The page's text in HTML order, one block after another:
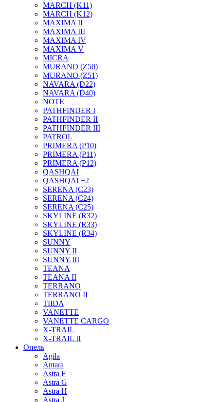
MARCH (K11)
MARCH (K12)
MAXIMA II
MAXIMA III
MAXIMA IV
MAXIMA V
MICRA
MURANO (Z50)
MURANO (Z51)
NAVARA (D22)
NAVARA (D40)
NOTE
PATHFINDER I
PATHFINDER II
PATHFINDER III
PATROL
PRIMERA (P10)
PRIMERA (P11)
PRIMERA (P12)
QASHQAI
QASHQAI +2
SERENA (C23)
SERENA (C24)
SERENA (C25)
SKYLINE (R32)
SKYLINE (R33)
SKYLINE (R34)
SUNNY
SUNNY II
SUNNY III
TEANA
TEANA II
TERRANO
TERRANO II
TIIDA
VANETTE
VANETTE CARGO
X-TRAIL
X-TRAIL II
Опель
Agila
Antara
Astra F
Astra G
Astra H
Astra J